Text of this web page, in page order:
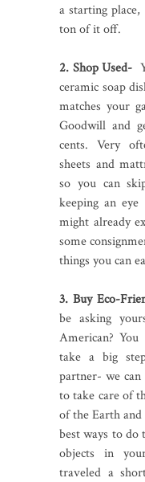
a starting
ton of it off.
2. Shop Used-
ceramic soap
matches your
Goodwill and
cents. Very
sheets and
so you can
keeping an
might already
some
things you can
3. Buy Eco-
be asking
American?
take a big
partner- we
to take care of
of the Earth and
best ways to do
objects in
traveled a